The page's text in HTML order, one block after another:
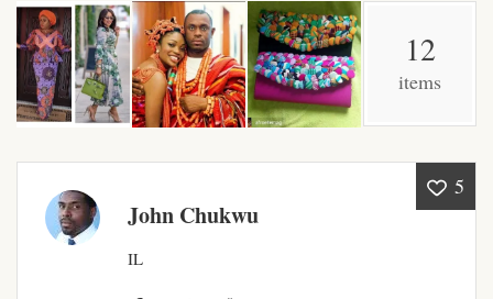
African Bathroom
Accessories
African Towels
African Crockery
African Curtains
12
items
5
John Chukwu
IL